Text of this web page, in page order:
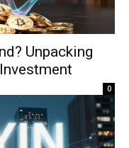
Unpacking
0